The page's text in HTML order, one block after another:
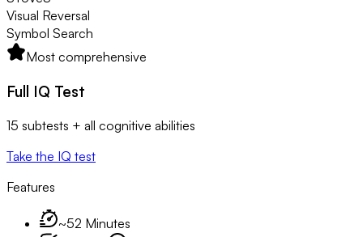
Visual Reversal
Symbol Search
Most comprehensive
Full IQ Test
15 subtests + all cognitive abilities
Take the IQ test
Features
~52 Minutes